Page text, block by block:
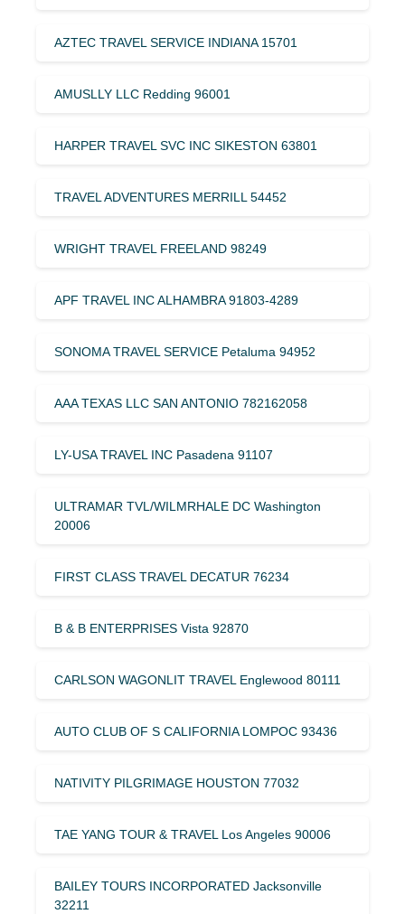
AZTEC TRAVEL SERVICE INDIANA 15701
AMUSLLY LLC Redding 96001
HARPER TRAVEL SVC INC SIKESTON 63801
TRAVEL ADVENTURES MERRILL 54452
WRIGHT TRAVEL FREELAND 98249
APF TRAVEL INC ALHAMBRA 91803-4289
SONOMA TRAVEL SERVICE Petaluma 94952
AAA TEXAS LLC SAN ANTONIO 782162058
LY-USA TRAVEL INC Pasadena 91107
ULTRAMAR TVL/WILMRHALE DC Washington
20006
FIRST CLASS TRAVEL DECATUR 76234
B & B ENTERPRISES Vista 92870
CARLSON WAGONLIT TRAVEL Englewood 80111
AUTO CLUB OF S CALIFORNIA LOMPOC 93436
NATIVITY PILGRIMAGE HOUSTON 77032
TAE YANG TOUR & TRAVEL Los Angeles 90006
BAILEY TOURS INCORPORATED Jacksonville
32211